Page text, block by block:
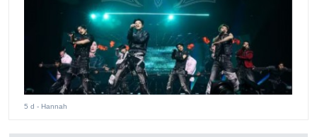
5 d - Hannah